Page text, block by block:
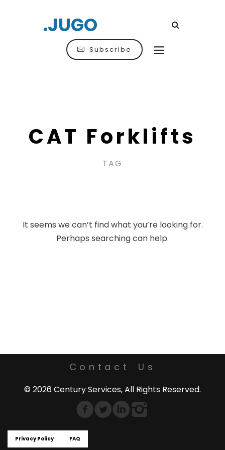
.JUGO
Subscribe
CAT Forklifts
TAG
It seems we can’t find what you’re looking for.
Perhaps searching can help.
Contact Us
© 2026 Century Services, All Rights Reserved.
Privacy Policy FAQ